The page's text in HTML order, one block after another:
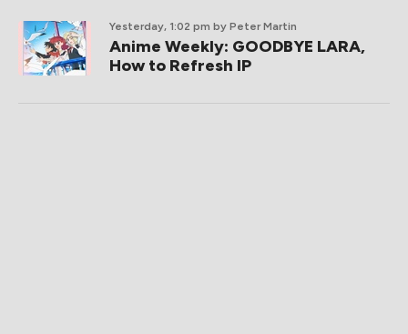
Yesterday, 1:02 pm by Peter Martin
Anime Weekly: GOODBYE LARA,
How to Refresh IP